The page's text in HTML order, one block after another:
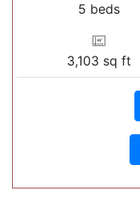
5 beds
3,103 sq ft